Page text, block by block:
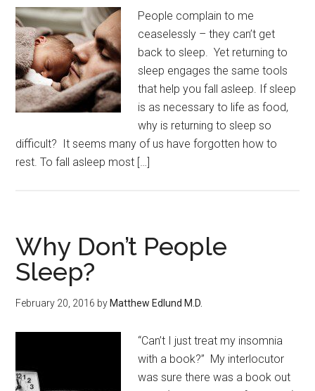
People complain to me
ceaselessly – they can’t get
back to sleep. Yet returning to
sleep engages the same tools
that help you fall asleep. If sleep
is as necessary to life as food,
why is returning to sleep so
difficult? It seems many of us have forgotten how to
rest. To fall asleep most […]
Why Don’t People
Sleep?
February 20, 2016 by Matthew Edlund M.D.
“Can’t I just treat my insomnia
with a book?” My interlocutor
was sure there was a book out